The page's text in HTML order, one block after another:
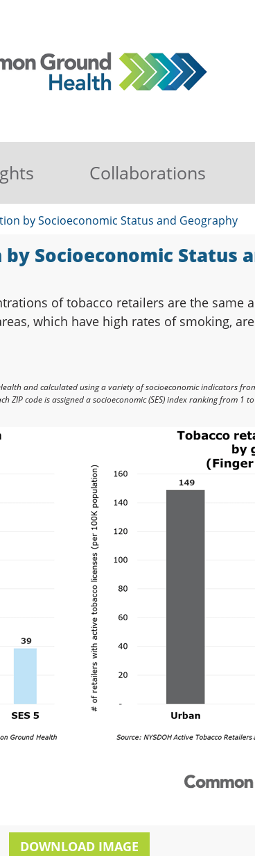
Collaborations
by Socioeconomic Status and Geography
Socioeconomic Status
of tobacco retailers are the same
which have high rates of smoking,
and calculated using a variety of socioeconomic indicators
code is assigned a socioeconomic (SES) index ranking from 1
DOWNLOAD IMAGE